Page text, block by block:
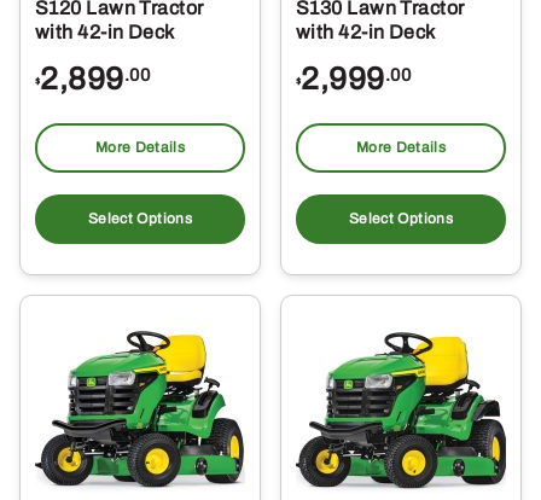
S120 Lawn Tractor
with 42-in Deck
$2,899.00
More Details
Select Options
S130 Lawn Tractor
with 42-in Deck
$2,999.00
More Details
Select Options